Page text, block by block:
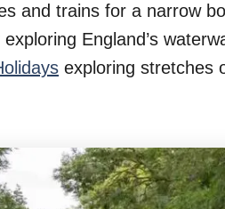
and trains for a narrow
England’s
exploring stretches